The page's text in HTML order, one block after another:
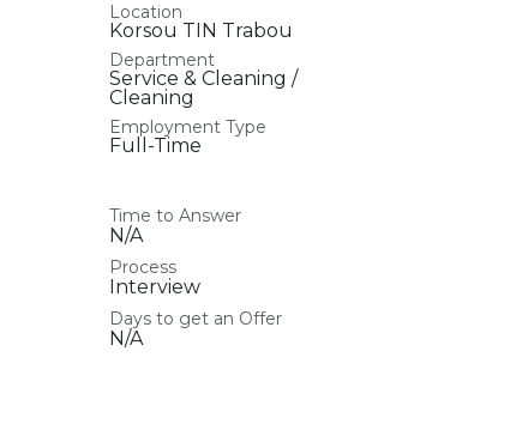
Location
Korsou TIN Trabou
Department
Service & Cleaning /
Cleaning
Employment Type
Full-Time
Time to Answer
N/A
Process
Interview
Days to get an Offer
N/A